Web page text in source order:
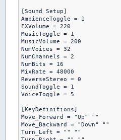
[Sound Setup]
AmbienceToggle = 1
FXVolume = 220
MusicToggle = 1
MusicVolume = 200
NumVoices = 32
NumChannels = 2
NumBits = 16
MixRate = 48000
ReverseStereo = 0
SoundToggle = 1
VoiceToggle = 5
[KeyDefinitions]
Move_Forward = "Up" ""
Move_Backward = "Down" ""
Turn_Left = "" ""